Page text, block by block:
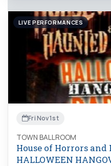
LIVE PERFORMANCES
Fri Nov 1st
TOWN BALLROOM
House of Horrors and
HALLOWEEN